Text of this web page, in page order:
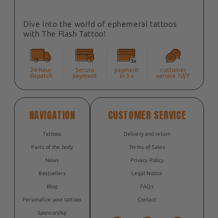
Dive into the world of ephemeral tattoos
with The Flash Tattoo!
24-hour
dispatch
Secure
payment
payment
in 3 x
customer
service 7d/7
NAVIGATION
Tattoos
Parts of the body
News
Bestsellers
Blog
Personalize your tattoos
Sponsorship
CUSTOMER SERVICE
Delivery and return
Terms of Sales
Privacy Policy
Legal Notice
FAQs
Contact